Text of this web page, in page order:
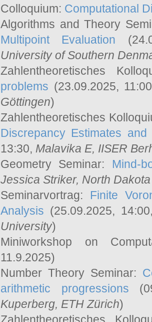
Colloquium: Computational
Algorithms and Theory
Multipoint Evaluation
University of Southern
Zahlentheoretisches
problems (23.09.2025,
Göttingen)
Zahlentheoretisches
Discrepancy Estimates
13:30, Malavika E, IISER
Geometry Seminar: Mind-
Jessica Striker, North
Seminarvortrag: Finite
Analysis (25.09.2025,
University)
Miniworkshop on
11.9.2025)
Number Theory Seminar:
arithmetic progressions
Kuperberg, ETH Zürich)